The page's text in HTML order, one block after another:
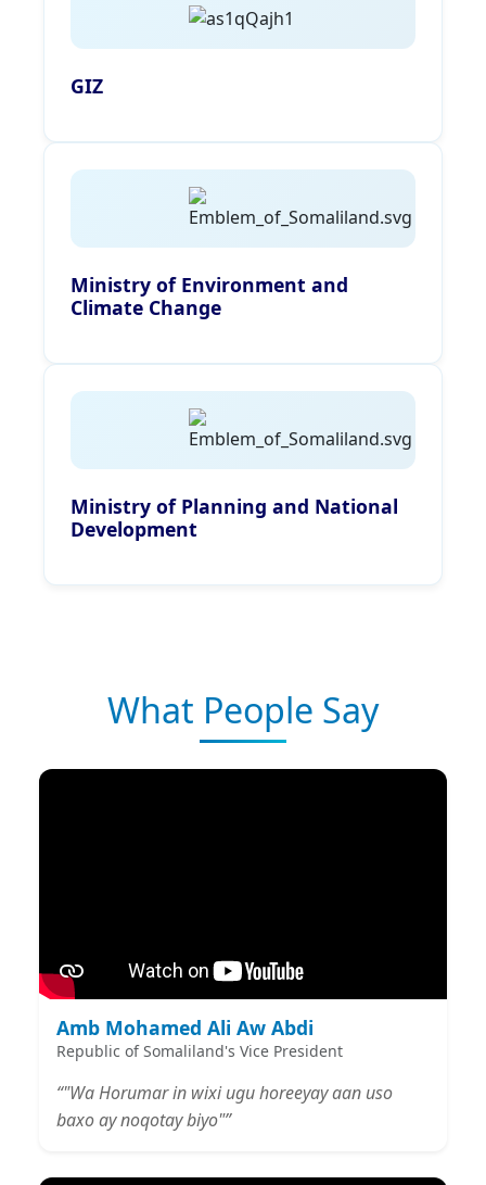
GIZ
Ministry of Environment and
Climate Change
Ministry of Planning and National
Development
What People Say
Amb Mohamed Ali Aw Abdi
Republic of Somaliland's Vice President
“"Wa Horumar in wixi ugu horeeyay aan uso
baxo ay noqotay biyo"”